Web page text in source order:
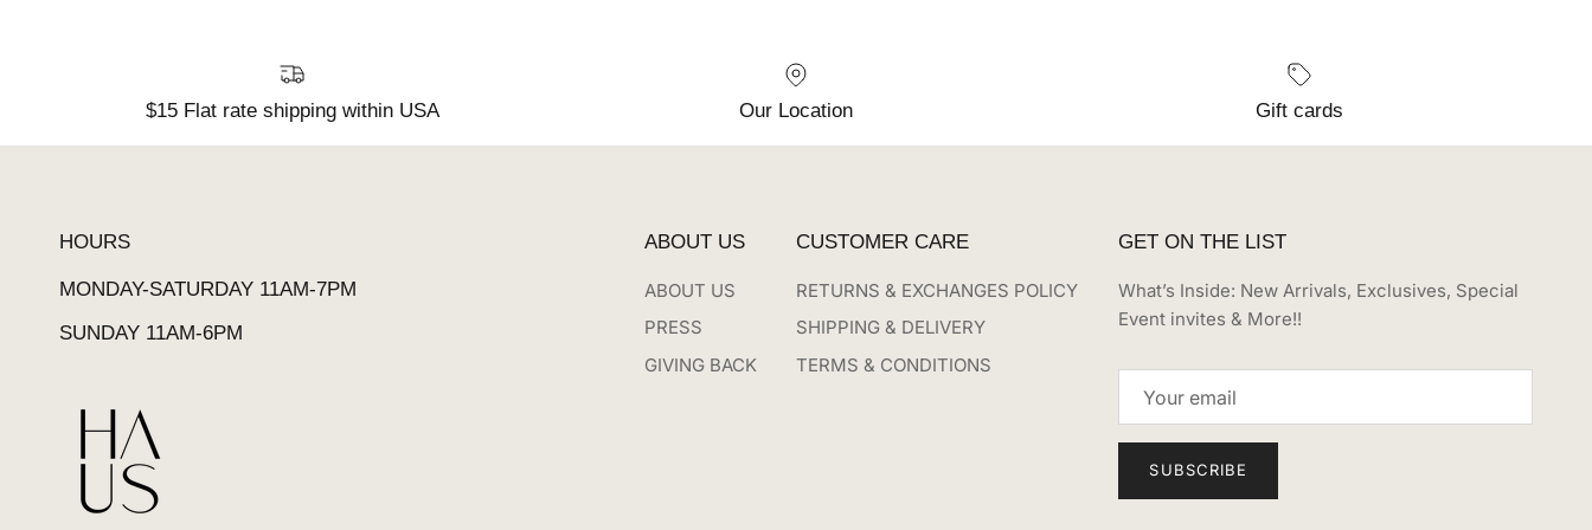
$15 Flat rate shipping within USA Our Location Gift cards
HOURS
MONDAY-SATURDAY 11AM-7PM
SUNDAY 11AM-6PM
ABOUT US
ABOUT US
PRESS
GIVING BACK
CUSTOMER CARE
RETURNS & EXCHANGES POLICY
SHIPPING & DELIVERY
TERMS & CONDITIONS
GET ON THE LIST
What’s Inside: New Arrivals, Exclusives, Special
Event invites & More!!
SUBSCRIBE